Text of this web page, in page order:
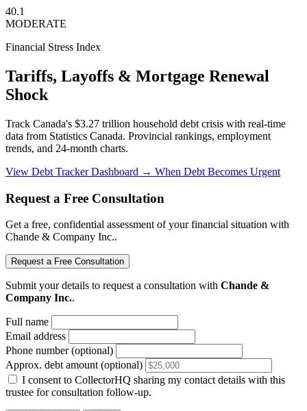
40.1
MODERATE
Financial Stress Index
Tariffs, Layoffs & Mortgage Renewal
Shock
Track Canada's $3.27 trillion household debt crisis with real-time
data from Statistics Canada. Provincial rankings, employment
trends, and 24-month charts.
View Debt Tracker Dashboard → When Debt Becomes Urgent
Request a Free Consultation
Get a free, confidential assessment of your financial situation with
Chande & Company Inc..
Request a Free Consultation
Submit your details to request a consultation with Chande &
Company Inc..
Full name
Email address
Phone number (optional)
Approx. debt amount (optional)
I consent to CollectorHQ sharing my contact details with this
trustee for consultation follow-up.